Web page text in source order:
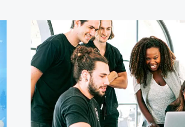
REALLY
HAPPENING?